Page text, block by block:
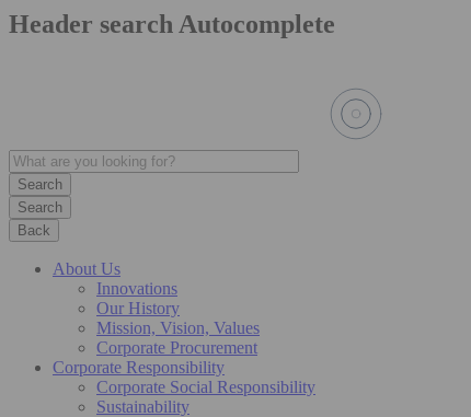
Header search Autocomplete
Search
Back
About Us
Innovations
Our History
Mission, Vision, Values
Corporate Procurement
Corporate Responsibility
Corporate Social Responsibility
Sustainability